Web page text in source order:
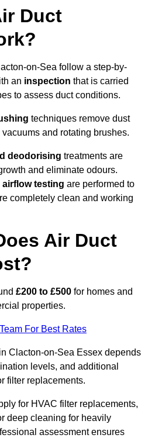
Duct
on-Sea follow a step-by-
an inspection that is carried
to assess duct conditions.
techniques remove dust
and rotating brushes.
deodorising treatments are
and eliminate odours.
testing are performed to
completely clean and working
Air Duct
£200 to £500 for homes and
properties.
For Best Rates
Clacton-on-Sea Essex depends
levels, and additional
filter replacements.
for HVAC filter replacements,
deep cleaning for heavily
assessment ensures